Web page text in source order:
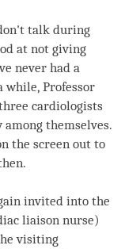
talk during
at not giving
never had a
while, Professor
cardiologists
themselves.
the screen out to
invited into the
liaison nurse)
visiting